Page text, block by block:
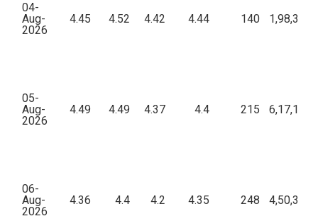
04-
Aug-
2026
4.45 4.52 4.42 4.44 140
05-
Aug-
2026
4.49 4.49 4.37 4.4 215
06-
Aug-
2026
4.36 4.4 4.2 4.35 248